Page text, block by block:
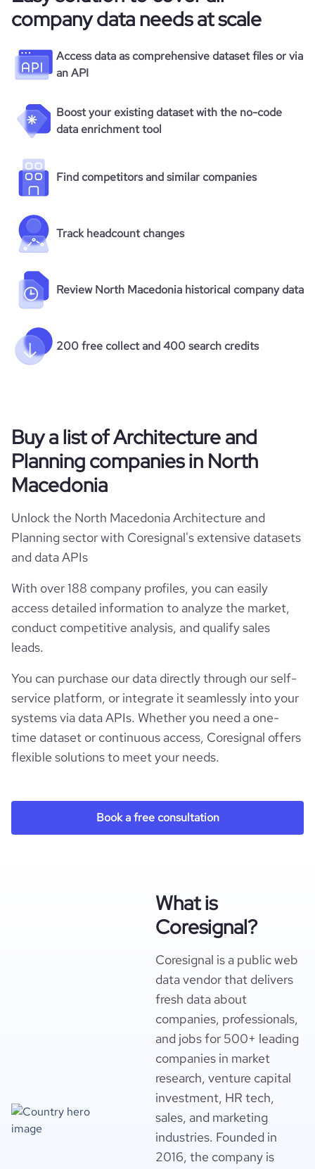
company data needs at scale
Access data as comprehensive dataset files or via
an API
Boost your existing dataset with the no-code
data enrichment tool
Find competitors and similar companies
Track headcount changes
Review North Macedonia historical company data
200 free collect and 400 search credits
Buy a list of Architecture and
Planning companies in North
Macedonia
Unlock the North Macedonia Architecture and
Planning sector with Coresignal's extensive datasets
and data APIs
With over 188 company profiles, you can easily
access detailed information to analyze the market,
conduct competitive analysis, and qualify sales
leads.
You can purchase our data directly through our self-
service platform, or integrate it seamlessly into your
systems via data APIs. Whether you need a one-
time dataset or continuous access, Coresignal offers
flexible solutions to meet your needs.
Book a free consultation
What is
Coresignal?
Coresignal is a public web
data vendor that delivers
fresh data about
companies, professionals,
and jobs for 500+ leading
companies in market
research, venture capital
investment, HR tech,
sales, and marketing
industries. Founded in
2016, the company is